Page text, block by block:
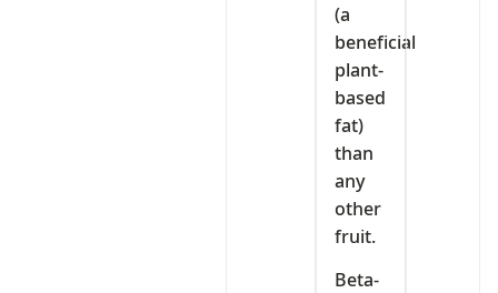
(a
beneficial
plant-
based
fat)
than
any
other
fruit.
Beta-